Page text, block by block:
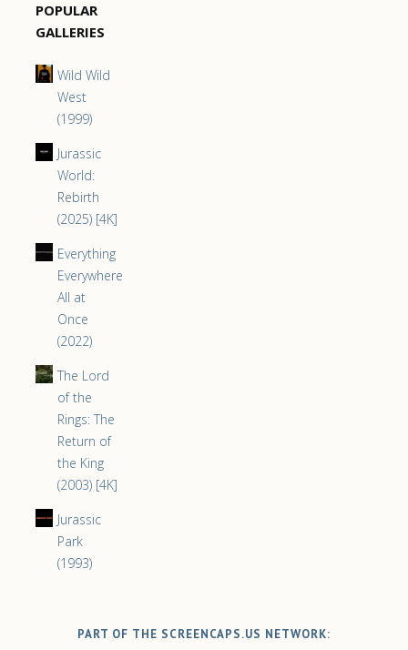
POPULAR
GALLERIES
Wild Wild
West
(1999)
Jurassic
World:
Rebirth
(2025) [4K]
Everything
Everywhere
All at
Once
(2022)
The Lord
of the
Rings: The
Return of
the King
(2003) [4K]
Jurassic
Park
(1993)
PART OF THE SCREENCAPS.US NETWORK: